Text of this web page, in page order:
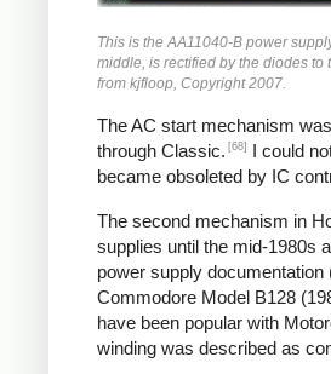
This is the AA11040-B power
middle, is rectified by the diodes to
from kjfloop, Copyright 2007.
The AC start mechanism
through Classic. [68] I could
became obsoleted by IC
The second mechanism in
supplies until the mid-1980s
power supply documentation
Commodore Model B128
have been popular with
winding was described as